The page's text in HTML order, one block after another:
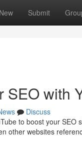
New Submit
SEO with
Discuss
to boost your
other websites